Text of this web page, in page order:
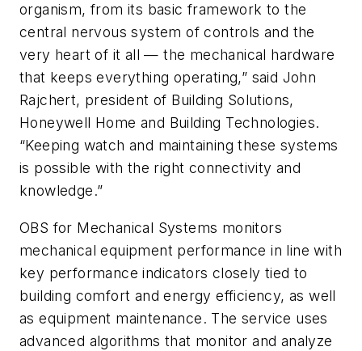
organism, from its basic framework to the
central nervous system of controls and the
very heart of it all — the mechanical hardware
that keeps everything operating,” said John
Rajchert, president of Building Solutions,
Honeywell Home and Building Technologies.
“Keeping watch and maintaining these systems
is possible with the right connectivity and
knowledge.”
OBS for Mechanical Systems monitors
mechanical equipment performance in line with
key performance indicators closely tied to
building comfort and energy efficiency, as well
as equipment maintenance. The service uses
advanced algorithms that monitor and analyze